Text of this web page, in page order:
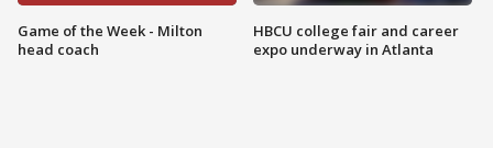
Game of the Week - Milton
head coach
HBCU college fair and career
expo underway in Atlanta